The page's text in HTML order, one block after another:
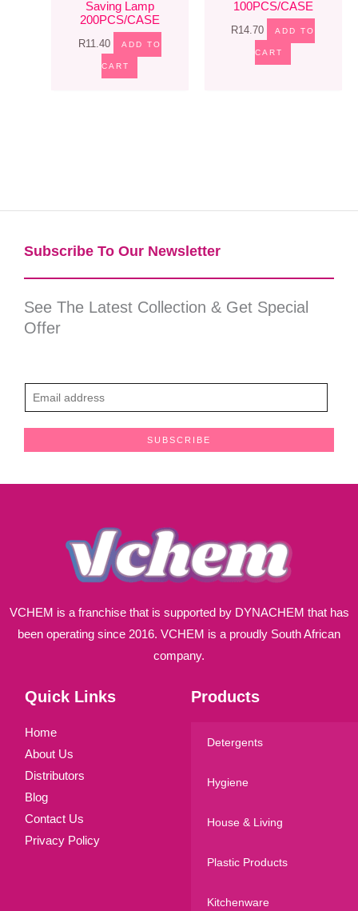
Saving Lamp
200PCS/CASE
R11.40 ADD TO
CART
100PCS/CASE
R14.70 ADD TO
CART
Subscribe To Our Newsletter​
See The Latest Collection & Get Special
Offer
m
SUBSCRIBE
VCHEM is a franchise that is supported by DYNACHEM that has
been operating since 2016. VCHEM is a proudly South African
company.
Quick Links
Home
About Us
Distributors
Blog
Contact Us
Privacy Policy
Products
Detergents
Hygiene
House & Living
Plastic Products
Kitchenware